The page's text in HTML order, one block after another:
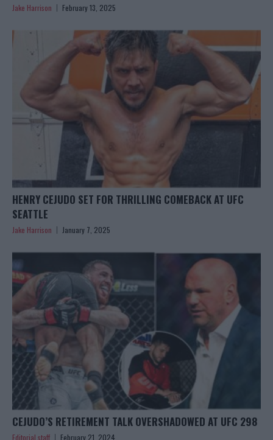
Jake Harrison February 13, 2025
HENRY CEJUDO SET FOR THRILLING COMEBACK AT UFC
SEATTLE
Jake Harrison January 7, 2025
CEJUDO’S RETIREMENT TALK OVERSHADOWED AT UFC 298
Editorial staff February 21, 2024